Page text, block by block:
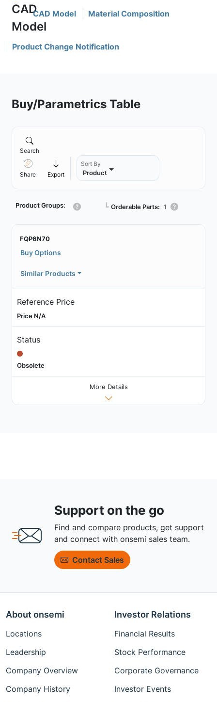
CAD Model Material Composition
Product Change Notification
Buy/Parametrics Table
Search
Share Export
Sort By
Product
Product Groups: ┗ Orderable Parts: 1
FQP6N70
Buy Options
Similar Products
Reference Price
Price N/A
Status
Obsolete
More Details
Support on the go
Find and compare products, get support
and connect with onsemi sales team.
Contact Sales
About onsemi
Locations
Leadership
Company Overview
Company History
Investor Relations
Financial Results
Stock Performance
Corporate Governance
Investor Events